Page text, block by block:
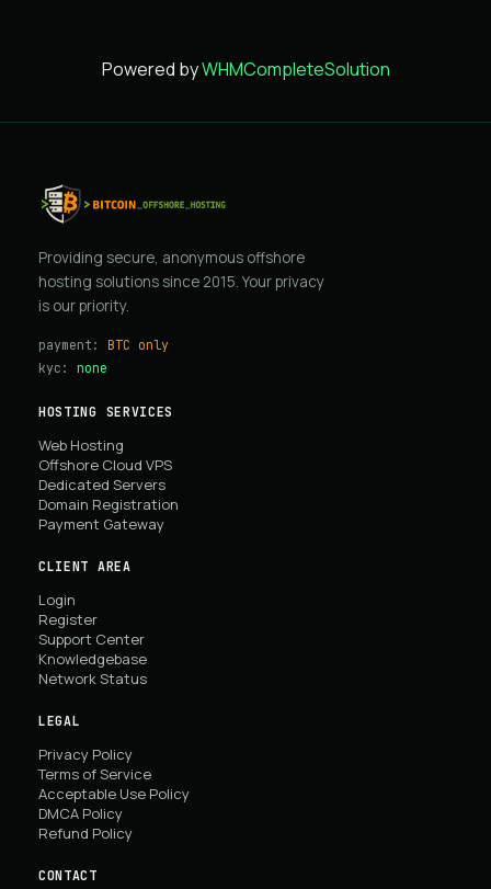
Powered byWHMCompleteSolution
Providing secure, anonymous offshore
hosting solutions since 2015. Your privacy
is our priority.
payment: BTC only
kyc: none
HOSTING SERVICES
Web Hosting
Offshore Cloud VPS
Dedicated Servers
Domain Registration
Payment Gateway
CLIENT AREA
Login
Register
Support Center
Knowledgebase
Network Status
LEGAL
Privacy Policy
Terms of Service
Acceptable Use Policy
DMCA Policy
Refund Policy
CONTACT